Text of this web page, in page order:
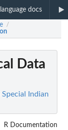
docs
/
Data
Indian
R Documentation